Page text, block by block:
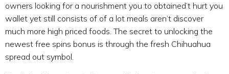
owners looking for a nourishment you to obtained’t hurt you
wallet yet still consists of of a lot meals aren’t discover
much more high priced foods. The secret to unlocking the
newest free spins bonus is through the fresh Chihuahua
spread out symbol.